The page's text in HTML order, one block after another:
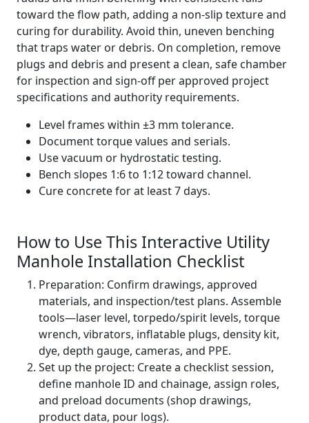
toward the flow path, adding a non-slip texture and
curing for durability. Avoid thin, uneven benching
that traps water or debris. On completion, remove
plugs and debris and present a clean, safe chamber
for inspection and sign-off per approved project
specifications and authority requirements.
Level frames within ±3 mm tolerance.
Document torque values and serials.
Use vacuum or hydrostatic testing.
Bench slopes 1:6 to 1:12 toward channel.
Cure concrete for at least 7 days.
How to Use This Interactive Utility
Manhole Installation Checklist
Preparation: Confirm drawings, approved
materials, and inspection/test plans. Assemble
tools—laser level, torpedo/spirit levels, torque
wrench, vibrators, inflatable plugs, density kit,
dye, depth gauge, cameras, and PPE.
Set up the project: Create a checklist session,
define manhole ID and chainage, assign roles,
and preload documents (shop drawings,
product data, pour logs).